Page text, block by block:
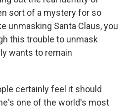
sort of a mystery for so
unmasking Santa Claus, you
this trouble to unmask
wants to remain
certainly feel it should
one of the world's most